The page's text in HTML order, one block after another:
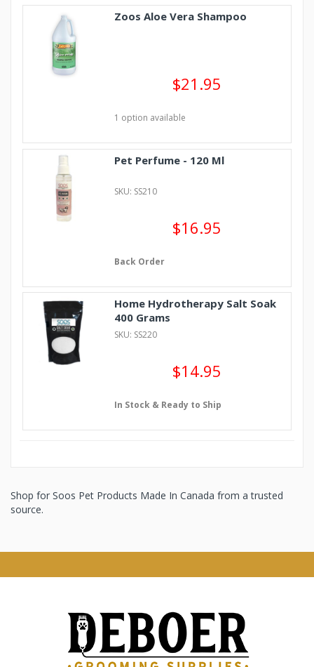
Zoos Aloe Vera Shampoo
$21.95
1 option available
Pet Perfume - 120 Ml
SKU: SS210
$16.95
Back Order
Home Hydrotherapy Salt Soak
400 Grams
SKU: SS220
$14.95
In Stock & Ready to Ship
Shop for Soos Pet Products Made In Canada from a trusted
source.